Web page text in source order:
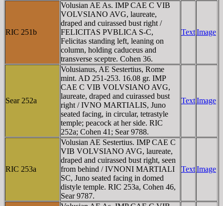
RIC 251b
Volusian AE As. IMP CAE C VIB
VOLVSIANO AVG, laureate,
draped and cuirassed bust right /
FELICITAS PVBLICA S-C,
Felicitas standing left, leaning on
column, holding caduceus and
transverse sceptre. Cohen 36.
TextImage
Sear 252a
Volusianus, AE Sestertius, Rome
mint. AD 251-253. 16.08 gr. IMP
CAE C VIB VOLVSIANO AVG,
laureate, draped and cuirassed bust
right / IVNO MARTIALIS, Juno
seated facing, in circular, tetrastyle
temple; peacock at her side. RIC
252a; Cohen 41; Sear 9788.
TextImage
RIC 253a
Volusian AE Sestertius. IMP CAE C
VIB VOLVSIANO AVG, laureate,
draped and cuirassed bust right, seen
from behind / IVNONI MARTIALI
SC, Juno seated facing in domed
distyle temple. RIC 253a, Cohen 46,
Sear 9787.
TextImage